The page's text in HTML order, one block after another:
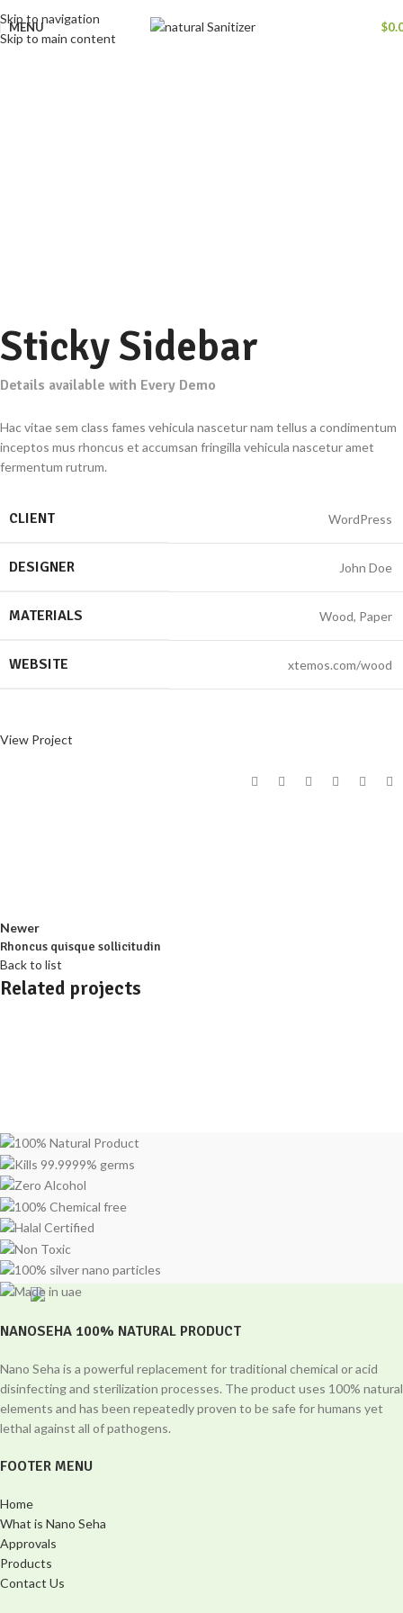
Skip to navigation
Skip to main content
MENU $
Sticky Sidebar
Details available with Every Demo
Hac vitae sem class fames vehicula nascetur nam tellus a condimentum
inceptos mus rhoncus et accumsan fringilla vehicula nascetur amet
fermentum rutrum.
CLIENT WordPress
DESIGNER John Doe
MATERIALS Wood, Paper
WEBSITE xtemos.com/wood
View Project
Newer
Rhoncus quisque sollicitudin
Back to list
Related projects
NANOSEHA 100% NATURAL PRODUCT
Nano Seha is a powerful replacement for traditional chemical or acid
disinfecting and sterilization processes. The product uses 100% natural
elements and has been repeatedly proven to be safe for humans yet
lethal against all of pathogens.
FOOTER MENU
Home
What is Nano Seha
Approvals
Products
Contact Us